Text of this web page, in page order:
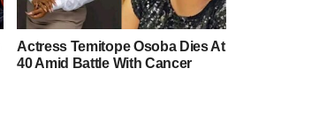
Actress Temitope Osoba Dies At
40 Amid Battle With Cancer